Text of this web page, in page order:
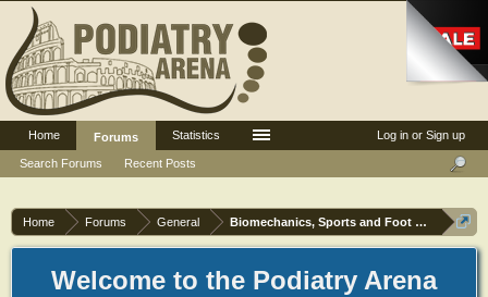
Home Forums General Biomechanics, Sports and Foot orthoses
Welcome to the Podiatry Arena
Log in or Sign up
Home
Forums
Search Forums
Recent Posts
Statistics